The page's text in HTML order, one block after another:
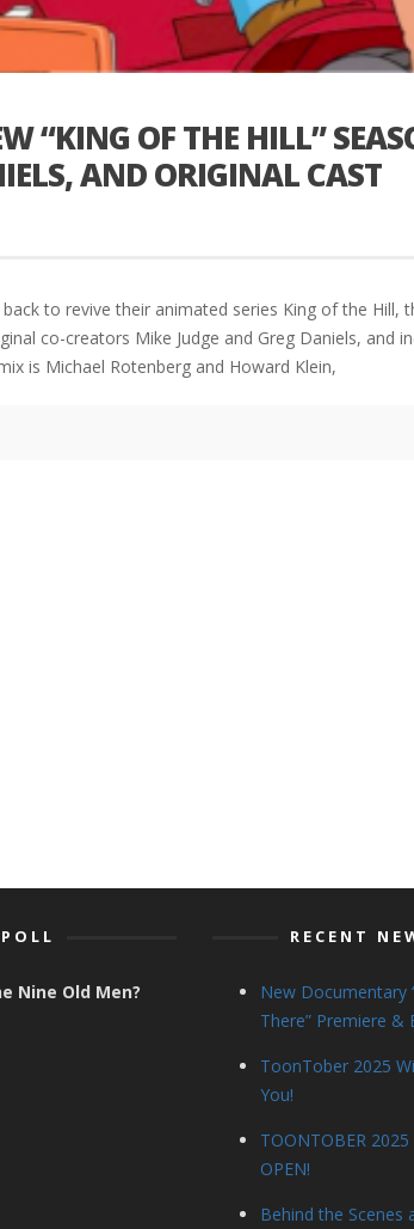
“KING OF THE HILL”
AND ORIGINAL CAST
back to revive their animated series King of the Hill,
co-creators Mike Judge and Greg Daniels, and
is Michael Rotenberg and Howard Klein,
Nine Old Men?
RECENT
New Documentary
There” Premiere &
ToonTober 2025
You!
TOONTOBER
OPEN!
Behind the Scenes